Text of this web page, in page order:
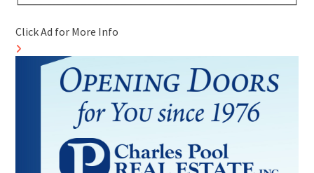
Click Ad for More Info